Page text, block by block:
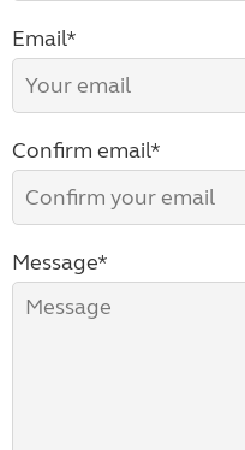
Email*
Confirm email*
Message*